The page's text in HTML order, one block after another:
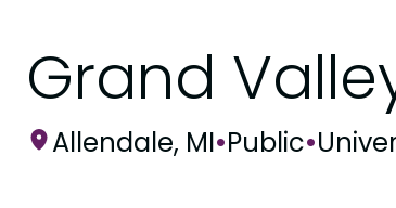
Grand
Allendale, MI•Public•